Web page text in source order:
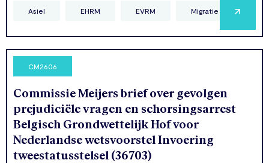
Asiel EHRM EVRM Migratie
CM2606
Commissie Meijers brief over gevolgen
prejudiciële vragen en schorsingsarrest
Belgisch Grondwettelijk Hof voor
Nederlandse wetsvoorstel Invoering
tweestatusstelsel (36703)